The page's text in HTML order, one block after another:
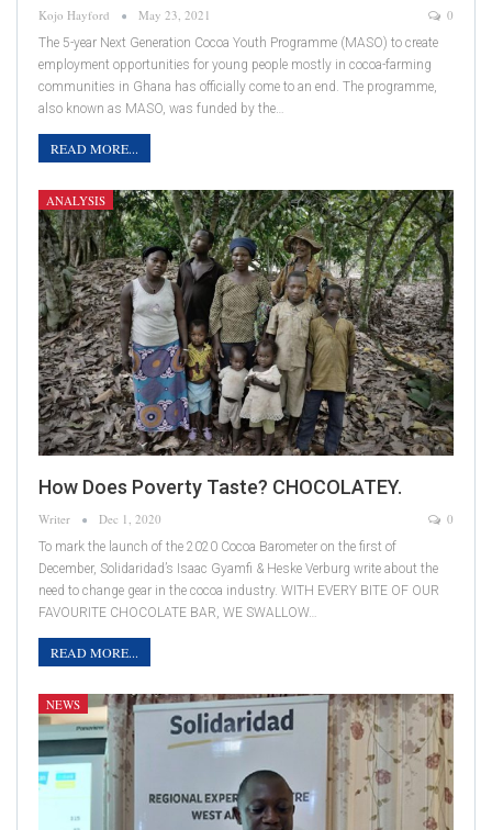
Kojo Hayford May 23, 2021 0
The 5-year Next Generation Cocoa Youth Programme (MASO) to create
employment opportunities for young people mostly in cocoa-farming
communities in Ghana has officially come to an end. The programme,
also known as MASO, was funded by the…
READ MORE...
ANALYSIS
How Does Poverty Taste? CHOCOLATEY.
Writer Dec 1, 2020 0
To mark the launch of the 2020 Cocoa Barometer on the first of
December, Solidaridad’s Isaac Gyamfi & Heske Verburg write about the
need to change gear in the cocoa industry. WITH EVERY BITE OF OUR
FAVOURITE CHOCOLATE BAR, WE SWALLOW…
READ MORE...
NEWS